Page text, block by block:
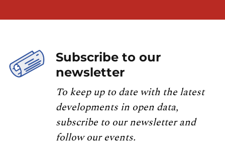
Subscribe to our
newsletter
To keep up to date with the latest
developments in open data,
subscribe to our newsletter and
follow our events.